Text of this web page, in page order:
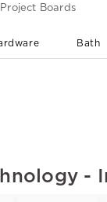
Project Boards
Bath
-